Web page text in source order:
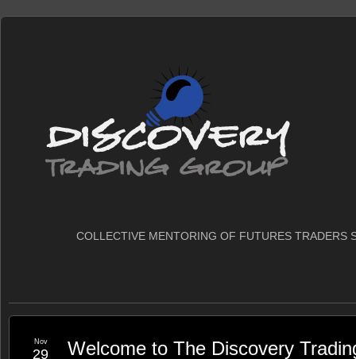
COLLECTIVE MENTORING OF FUTURES TRADERS
Welcome to The Discovery
Nov
29